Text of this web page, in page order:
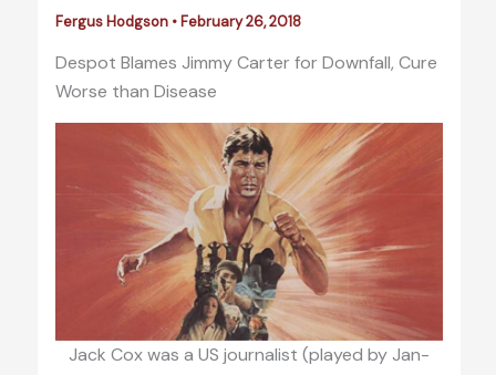
Fergus Hodgson • February 26, 2018
Despot Blames Jimmy Carter for Downfall, Cure
Worse than Disease
Jack Cox was a US journalist (played by Jan-